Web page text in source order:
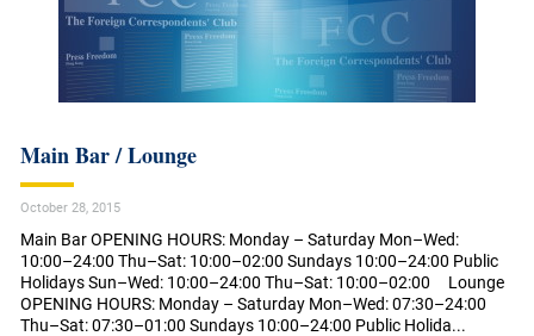
Main Bar / Lounge
October 28, 2015
Main Bar OPENING HOURS: Monday – Saturday Mon–Wed:
10:00–24:00 Thu–Sat: 10:00–02:00 Sundays 10:00–24:00 Public
Holidays Sun–Wed: 10:00–24:00 Thu–Sat: 10:00–02:00 Lounge
OPENING HOURS: Monday – Saturday Mon–Wed: 07:30–24:00
Thu–Sat: 07:30–01:00 Sundays 10:00–24:00 Public Holida...